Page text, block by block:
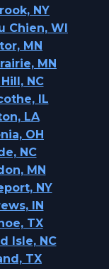
NY
Chien, WI
MN
MN
NC
IL
LA
OH
NC
MN
NY
IN
TX
Isle, NC
TX